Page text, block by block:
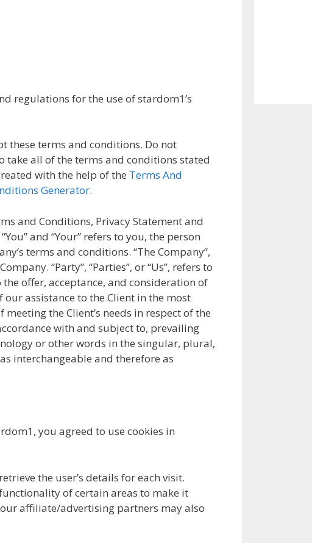
regulations for the use of stardom1’s
these terms and conditions. Do not
take all of the terms and conditions stated
with the help of the Terms And
Generator.
and Conditions, Privacy Statement and
and “Your” refers to you, the person
terms and conditions. “The Company”,
“Party”, “Parties”, or “Us”, refers to
offer, acceptance, and consideration of
assistance to the Client in the most
the Client’s needs in respect of the
with and subject to, prevailing
or other words in the singular, plural,
interchangeable and therefore as
you agreed to use cookies in
the user’s details for each visit.
of certain areas to make it
affiliate/advertising partners may also